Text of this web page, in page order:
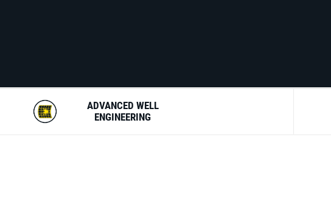
ADVANCED WELL
ENGINEERING